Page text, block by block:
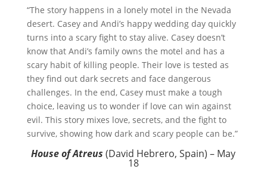
“The story happens in a lonely motel in the Nevada
desert. Casey and Andi’s happy wedding day quickly
turns into a scary fight to stay alive. Casey doesn’t
know that Andi’s family owns the motel and has a
scary habit of killing people. Their love is tested as
they find out dark secrets and face dangerous
challenges. In the end, Casey must make a tough
choice, leaving us to wonder if love can win against
evil. This story mixes love, secrets, and the fight to
survive, showing how dark and scary people can be.”
House of Atreus(David Hebrero, Spain) – May
18